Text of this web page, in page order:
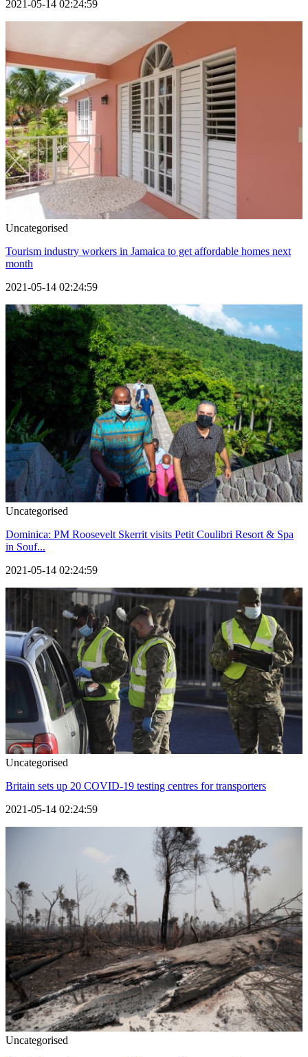
2021-05-14 02:24:59
Uncategorised
Tourism industry workers in Jamaica to get affordable homes next
month
2021-05-14 02:24:59
Uncategorised
Dominica: PM Roosevelt Skerrit visits Petit Coulibri Resort & Spa
in Souf...
2021-05-14 02:24:59
Uncategorised
Britain sets up 20 COVID-19 testing centres for transporters
2021-05-14 02:24:59
Uncategorised